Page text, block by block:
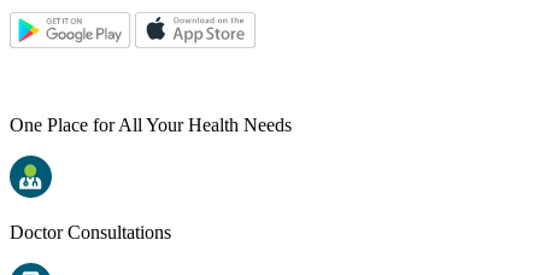
One Place for All Your Health Needs
Doctor Consultations